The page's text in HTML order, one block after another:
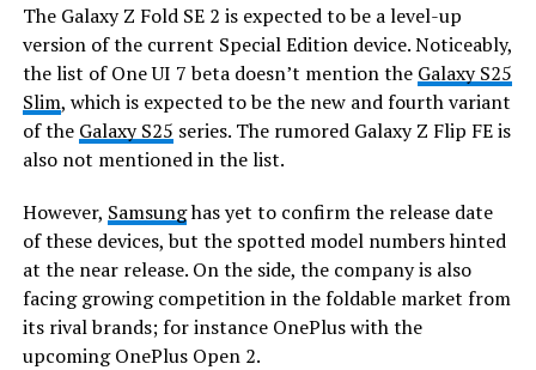
The Galaxy Z Fold SE 2 is expected to be a level-up
version of the current Special Edition device. Noticeably,
the list of One UI 7 beta doesn’t mention the Galaxy S25
Slim, which is expected to be the new and fourth variant
of the Galaxy S25 series. The rumored Galaxy Z Flip FE is
also not mentioned in the list.
However, Samsunghas yet to confirm the release date
of these devices, but the spotted model numbers hinted
at the near release. On the side, the company is also
facing growing competition in the foldable market from
its rival brands; for instance OnePlus with the
upcoming OnePlus Open 2.